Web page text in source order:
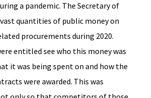
a pandemic. The Secretary of
quantities of public money on
procurements during 2020.
entitled see who this money was
it was being spent on and how the
were awarded. This was